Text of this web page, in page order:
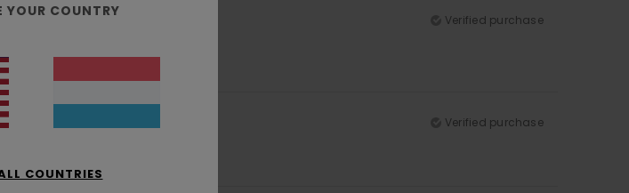
Verified purchase
Verified purchase
YOUR COUNTRY
COUNTRIES